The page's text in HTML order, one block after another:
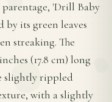
'Drill Baby
its green leaves
streaking. The
(17.8 cm) long
slightly rippled
with a slightly